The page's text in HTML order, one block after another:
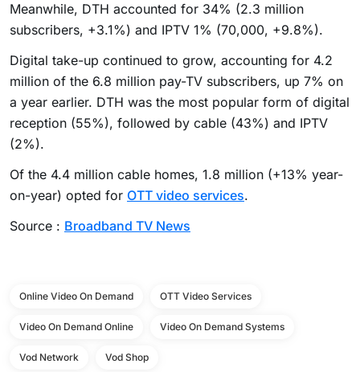
Meanwhile, DTH accounted for 34% (2.3 million
subscribers, +3.1%) and IPTV 1% (70,000, +9.8%).
Digital take-up continued to grow, accounting for 4.2
million of the 6.8 million pay-TV subscribers, up 7% on
a year earlier. DTH was the most popular form of digital
reception (55%), followed by cable (43%) and IPTV
(2%).
Of the 4.4 million cable homes, 1.8 million (+13% year-
on-year) opted for OTT video services.
Source : Broadband TV News
Online Video On Demand OTT Video Services
Video On Demand Online Video On Demand Systems
Vod Network Vod Shop